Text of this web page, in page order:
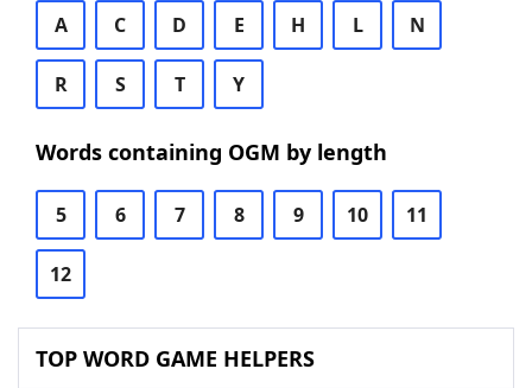
A C D E H L N
R S T Y
Words containing OGM by length
5 6 7 8 9 10 11
12
TOP WORD GAME HELPERS